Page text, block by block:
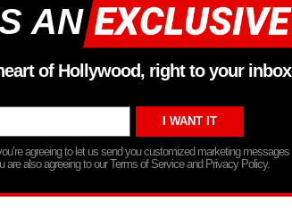
AN
of Hollywood, right to your inbox
agreeing to let us send you customized marketing messages
are also agreeing to our Terms of Service and Privacy Policy.